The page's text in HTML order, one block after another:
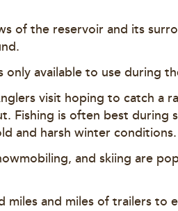
of the reservoir and its
only available to use during
visit hoping to catch a
Fishing is often best during
and harsh winter conditions.
and skiing are
miles and miles of trailers to